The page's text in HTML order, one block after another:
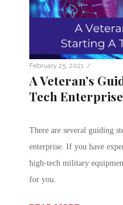
February 25, 2021 /
A Veteran’s
Tech Enterprise
There are several guiding
enterprise. If you have
high-tech military
for you.